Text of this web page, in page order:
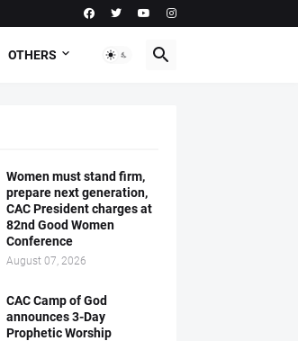
OTHERS
Women must stand firm,
prepare next generation,
CAC President charges at
82nd Good Women
Conference
August 07, 2026
CAC Camp of God
announces 3-Day
Prophetic Worship